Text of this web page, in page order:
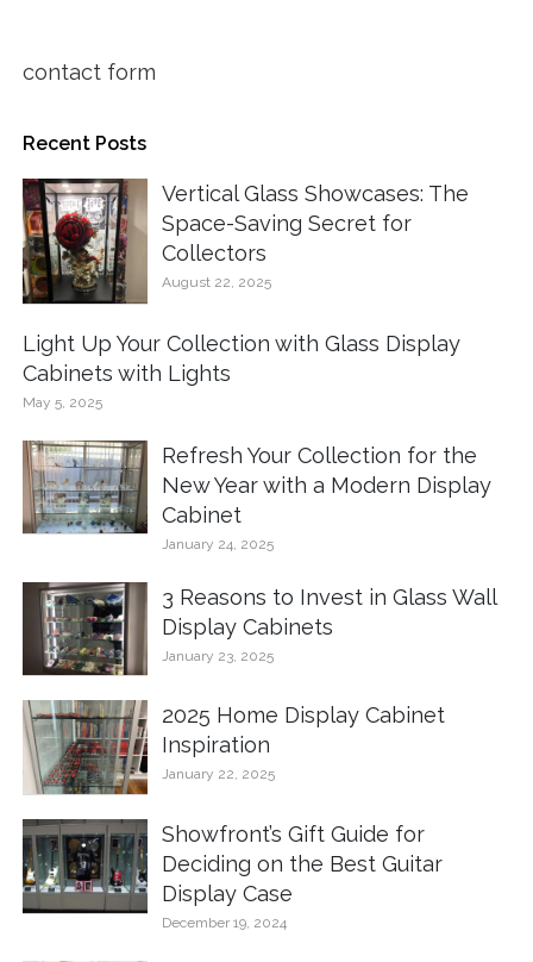
contact form
Recent Posts
Vertical Glass Showcases: The
Space-Saving Secret for
Collectors
August 22, 2025
Light Up Your Collection with Glass Display
Cabinets with Lights
May 5, 2025
Refresh Your Collection for the
New Year with a Modern Display
Cabinet
January 24, 2025
3 Reasons to Invest in Glass Wall
Display Cabinets
January 23, 2025
2025 Home Display Cabinet
Inspiration
January 22, 2025
Showfront’s Gift Guide for
Deciding on the Best Guitar
Display Case
December 19, 2024